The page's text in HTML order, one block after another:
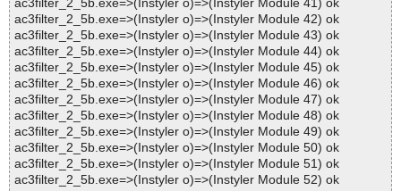
ac3filter_2_5b.exe=>(Instyler o)=>(Instyler Module 41) ok
ac3filter_2_5b.exe=>(Instyler o)=>(Instyler Module 42) ok
ac3filter_2_5b.exe=>(Instyler o)=>(Instyler Module 43) ok
ac3filter_2_5b.exe=>(Instyler o)=>(Instyler Module 44) ok
ac3filter_2_5b.exe=>(Instyler o)=>(Instyler Module 45) ok
ac3filter_2_5b.exe=>(Instyler o)=>(Instyler Module 46) ok
ac3filter_2_5b.exe=>(Instyler o)=>(Instyler Module 47) ok
ac3filter_2_5b.exe=>(Instyler o)=>(Instyler Module 48) ok
ac3filter_2_5b.exe=>(Instyler o)=>(Instyler Module 49) ok
ac3filter_2_5b.exe=>(Instyler o)=>(Instyler Module 50) ok
ac3filter_2_5b.exe=>(Instyler o)=>(Instyler Module 51) ok
ac3filter_2_5b.exe=>(Instyler o)=>(Instyler Module 52) ok